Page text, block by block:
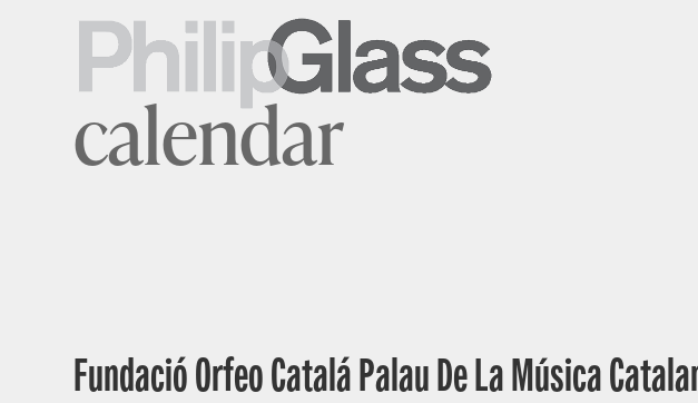
calendar
Fundació Orfeo Catalá Palau De La Música